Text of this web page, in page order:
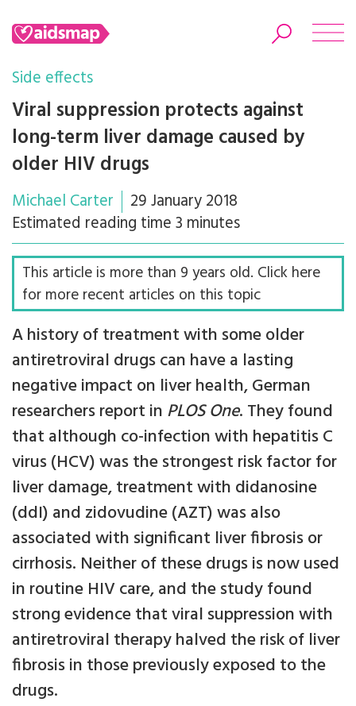
Search
Side effects
Viral suppression protects against
long-term liver damage caused by
older HIV drugs
Michael Carter
29 January 2018
Estimated reading time 3 minutes
This article is more than 9 years old. Click here
for more recent articles on this topic
A history of treatment with some older
antiretroviral drugs can have a lasting
negative impact on liver health, German
researchers report in PLOS One. They found
that although co-infection with hepatitis C
virus (HCV) was the strongest risk factor for
liver damage, treatment with didanosine
(ddI) and zidovudine (AZT) was also
associated with significant liver fibrosis or
cirrhosis. Neither of these drugs is now used
in routine HIV care, and the study found
strong evidence that viral suppression with
antiretroviral therapy halved the risk of liver
fibrosis in those previously exposed to the
drugs.